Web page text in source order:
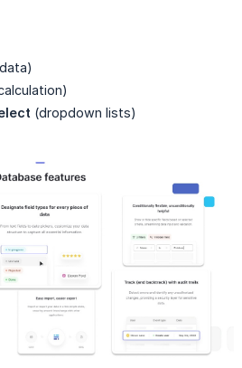
(dropdown lists)